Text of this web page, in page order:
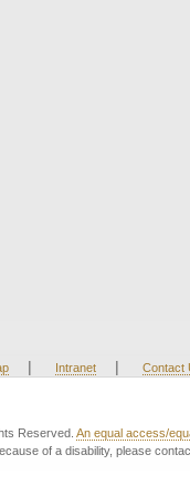
| Intranet | Contact
Reserved. An equal access/
of a disability, please